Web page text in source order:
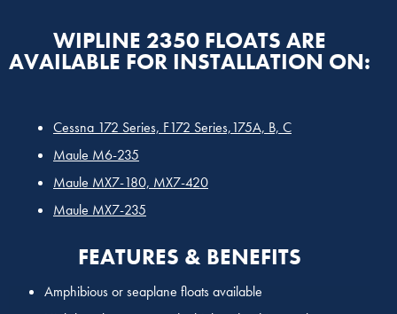
WIPLINE 2350 FLOATS ARE
AVAILABLE FOR INSTALLATION ON:
Cessna 172 Series, F172 Series,175A, B, C
Maule M6-235
Maule MX7-180, MX7-420
Maule MX7-235
FEATURES & BENEFITS
Amphibious or seaplane floats available